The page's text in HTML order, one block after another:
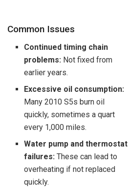
Common Issues
Continued timing chain
problems: Not fixed from
earlier years.
Excessive oil consumption:
Many 2010 S5s burn oil
quickly, sometimes a quart
every 1,000 miles.
Water pump and thermostat
failures: These can lead to
overheating if not replaced
quickly.